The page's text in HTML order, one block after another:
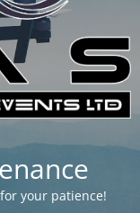
your patience!